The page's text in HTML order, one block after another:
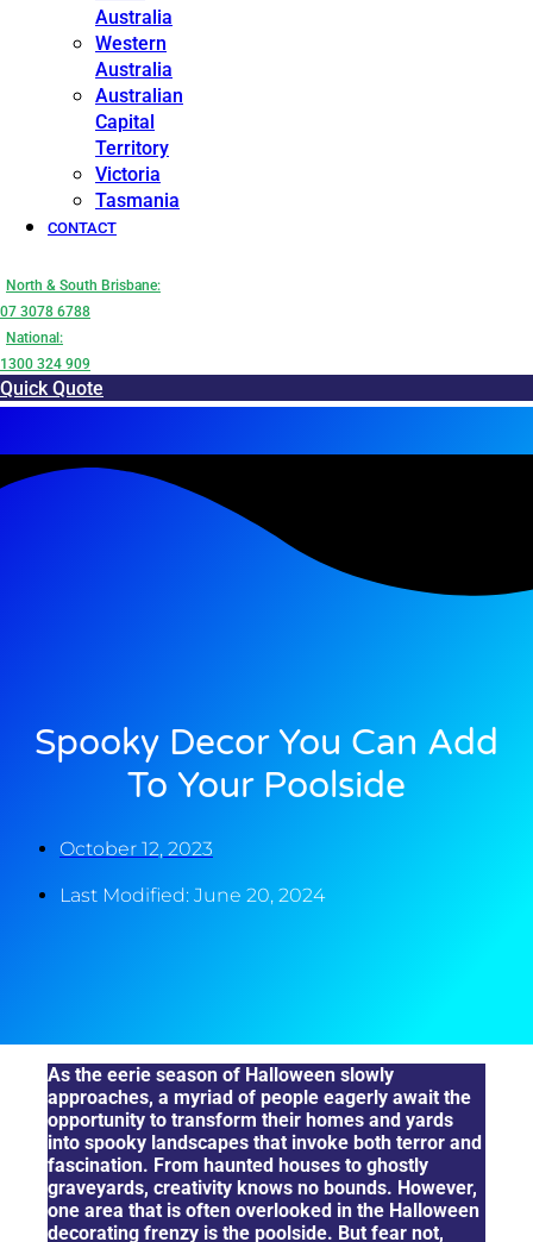
Australia
Western
Australia
Australian
Capital
Territory
Victoria
Tasmania
CONTACT
North & South Brisbane:
07 3078 6788
National:
1300 324 909
Quick Quote
Spooky Decor You Can Add
To Your Poolside
October 12, 2023
Last Modified: June 20, 2024
As the eerie season of Halloween slowly
approaches, a myriad of people eagerly await the
opportunity to transform their homes and yards
into spooky landscapes that invoke both terror and
fascination. From haunted houses to ghostly
graveyards, creativity knows no bounds. However,
one area that is often overlooked in the Halloween
decorating frenzy is the poolside. But fear not,